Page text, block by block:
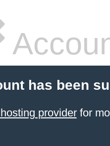
has been
providerfor